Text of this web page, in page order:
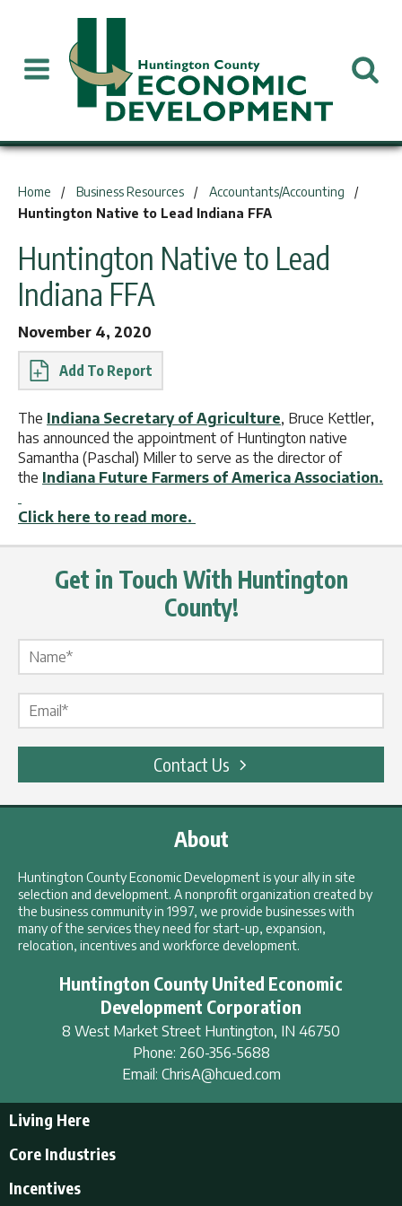
Home Business Resources
Accountants/Accounting
Huntington Native to Lead Indiana FFA
Huntington Native to Lead
Indiana FFA
November 4, 2020
Report
The Indiana Secretary of Agriculture, Bruce Kettler,
has announced the appointment of Huntington native
Samantha (Paschal) Miller to serve as the director of
the Indiana Future Farmers of America Association.
Click here to read more.
Get in Touch With Huntington
County!
Contact Us
About
Huntington County Economic Development is your ally in site
selection and development. A nonprofit organization created by
the business community in 1997, we provide businesses with
many of the services they need for start-up, expansion,
relocation, incentives and workforce development.
Huntington County United Economic
Development Corporation
8 West Market Street Huntington, IN 46750
Phone: 260-356-5688
Email: ChrisA@hcued.com
Living Here
Educational Opportunities
Core Industries
Incentives